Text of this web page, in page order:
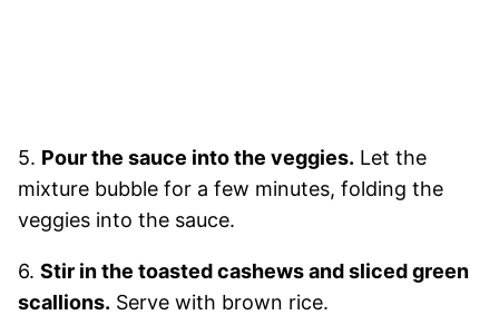
5. Pour the sauce into the veggies. Let the
mixture bubble for a few minutes, folding the
veggies into the sauce.
6. Stir in the toasted cashews and sliced green
scallions. Serve with brown rice.